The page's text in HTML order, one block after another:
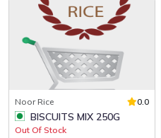
Noor Rice 0.0
BISCUITS MIX 250G
Out Of Stock